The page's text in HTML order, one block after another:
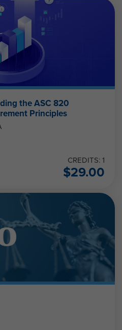
the ASC 820
Principles
CREDITS: 1
$29.00